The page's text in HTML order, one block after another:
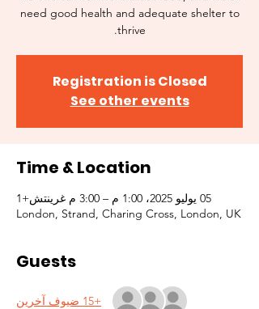
need good health and adequate shelter to
thrive.
Registration is Closed
See other events
Time & Location
05 يوليو 2025، 1:00 م – 3:00 م غرينتش+1
London, Strand, Charing Cross, London, UK
Guests
+15 ضيوف آخرين